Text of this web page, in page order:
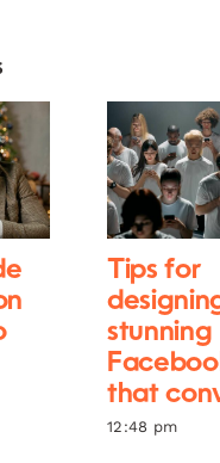
Tips for
stunning
that
12:48 pm